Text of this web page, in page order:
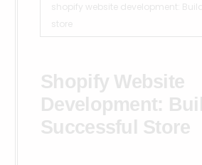
shopify website development:
store
Shopify Website
Development:
Successful Store